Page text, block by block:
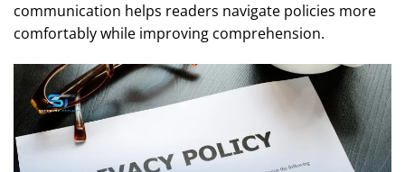
communication helps readers navigate policies more
comfortably while improving comprehension.